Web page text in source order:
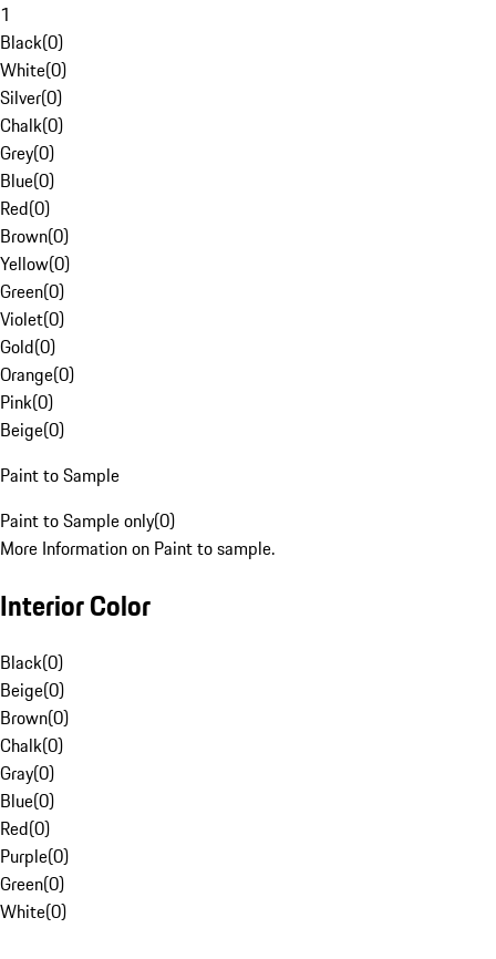
1
Black(0)
White(0)
Silver(0)
Chalk(0)
Grey(0)
Blue(0)
Red(0)
Brown(0)
Yellow(0)
Green(0)
Violet(0)
Gold(0)
Orange(0)
Pink(0)
Beige(0)
Paint to Sample
Paint to Sample only(0)
More Information on Paint to sample.
Interior Color
Black(0)
Beige(0)
Brown(0)
Chalk(0)
Gray(0)
Blue(0)
Red(0)
Purple(0)
Green(0)
White(0)